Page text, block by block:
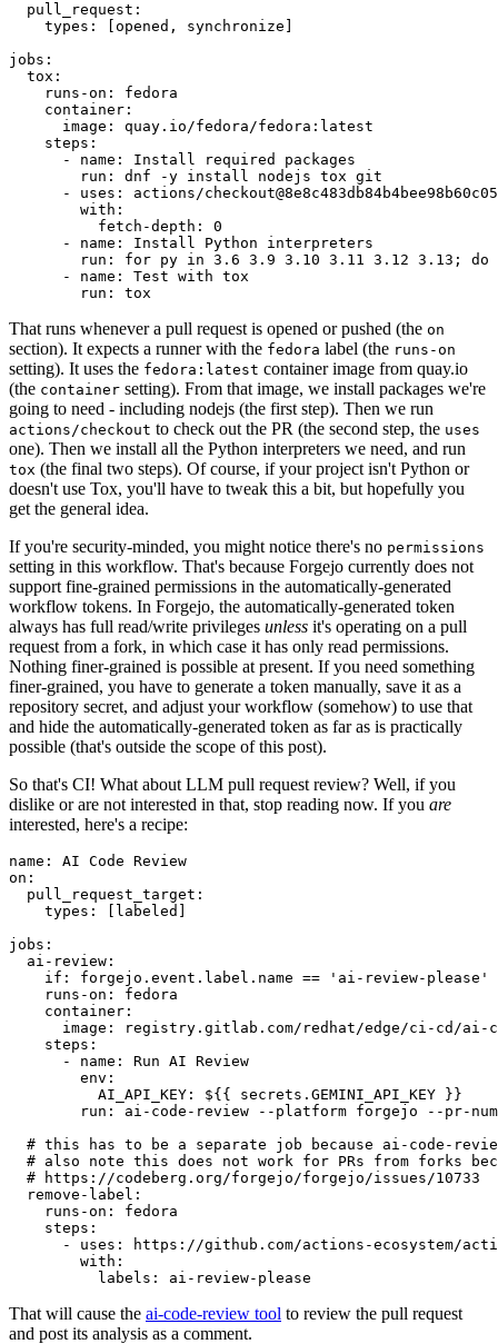
pull_request :
types : [opened , synchronize ]
jobs :
tox :
runs-on :
fedora
container :
image :
quay.io/fedora/fedora:latest
steps :
-
name :
Install required packages
run :
dnf -y install nodejs tox git
-
uses :
actions/
with :
fetch-depth :
0
-
name :
Install Python interpreters
run :
for py in 3.6 3.9 3.10 3.11 3.12 3.13; do
-
name :
Test with tox
run : tox
That runs whenever a pull request is opened or pushed (the on
section). It expects a runner with the fedora label (the runs-on
setting). It uses the fedora:latest container image from quay.io
(the container setting). From that image, we install packages we're
going to need - including nodejs (the first step). Then we run
actions/checkout to check out the PR (the second step, the uses
one). Then we install all the Python interpreters we need, and run
tox (the final two steps). Of course, if your project isn't Python or
doesn't use Tox, you'll have to tweak this a bit, but hopefully you
get the general idea.
If you're security-minded, you might notice there's no permissions
setting in this workflow. That's because Forgejo currently does not
support fine-grained permissions in the automatically-generated
workflow tokens. In Forgejo, the automatically-generated token
always has full read/write privileges unless it's operating on a pull
request from a fork, in which case it has only read permissions.
Nothing finer-grained is possible at present. If you need something
finer-grained, you have to generate a token manually, save it as a
repository secret, and adjust your workflow (somehow) to use that
and hide the automatically-generated token as far as is practically
possible (that's outside the scope of this post).
So that's CI! What about LLM pull request review? Well, if you
dislike or are not interested in that, stop reading now. If you are
interested, here's a recipe:
name :
AI Code Review
on :
pull_request_target :
types : [ labeled ]
jobs :
ai-review :
if :
forgejo.event.label.name == 'ai-review-please'
runs-on :
fedora
container :
image :
registry.gitlab.com/redhat/edge/ci-cd/ai-
steps :
-
name :
Run AI Review
env :
AI_API_KEY :
${{ secrets.GEMINI_API_KEY }}
run :
ai-code-review --platform forgejo --pr-
# this has to be a separate job because ai-code-
# also note this does not work for PRs from forks
# https://codeberg.org/forgejo/forgejo/issues/10733
remove-label :
runs-on :
fedora
steps :
-
uses :
https://github.com/actions-ecosystem/action-
with :
labels : ai-review-please
That will cause the ai-code-review tool to review the pull request
and post its analysis as a comment.